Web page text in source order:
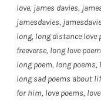
love, james davies,
jamesdavies,
long, long distance love
freeverse, long love
long poem, long poems,
long sad poems about
for him, love poems,